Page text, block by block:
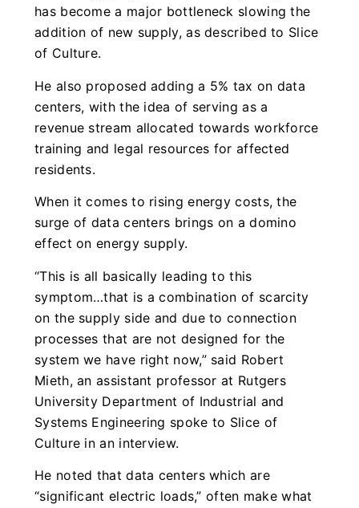
has become a major bottleneck slowing the
addition of new supply, as described to Slice
of Culture.
He also proposed adding a 5% tax on data
centers, with the idea of serving as a
revenue stream allocated towards workforce
training and legal resources for affected
residents.
When it comes to rising energy costs, the
surge of data centers brings on a domino
effect on energy supply.
“This is all basically leading to this
symptom…that is a combination of scarcity
on the supply side and due to connection
processes that are not designed for the
system we have right now,” said Robert
Mieth, an assistant professor at Rutgers
University Department of Industrial and
Systems Engineering spoke to Slice of
Culture in an interview.
He noted that data centers which are
“significant electric loads,” often make what